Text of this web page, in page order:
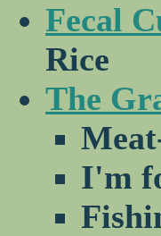
Fecal
Rice
The
I'm